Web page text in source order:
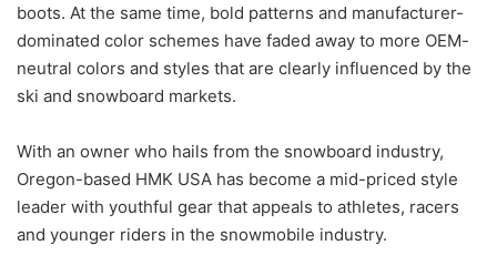
boots. At the same time, bold patterns and manufacturer-
dominated color schemes have faded away to more OEM-
neutral colors and styles that are clearly influenced by the
ski and snowboard markets.
With an owner who hails from the snowboard industry,
Oregon-based HMK USA has become a mid-priced style
leader with youthful gear that appeals to athletes, racers
and younger riders in the snowmobile industry.